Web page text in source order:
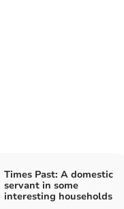
Times Past: A domestic
servant in some
interesting households